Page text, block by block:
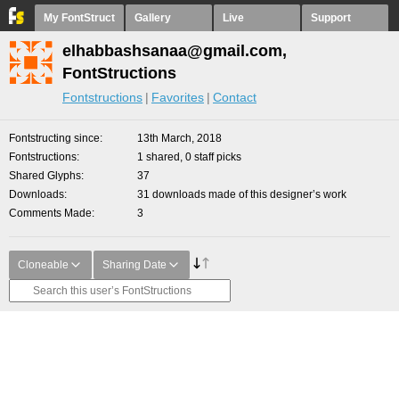
My FontStruct Gallery Live Support
elhabbashsanaa@gmail.com,
FontStructions
Fontstructions Favorites Contact
Fontstructing since
13th March, 2018
Fontstructions
1 shared, 0 staff picks
Shared Glyphs
37
Downloads
31 downloads made of this designer’s work
Comments Made
3
Cloneable Sharing Date